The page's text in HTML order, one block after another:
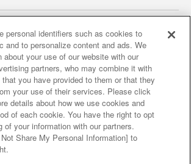
site policy privacy policy
policy and verification results
with our business partners
About the provision of food
Harassment Response Policy
personal identifiers such as cookies to
and to personalize content and ads. We
about your use of our website with our
partners, who may combine it with
you have provided to them or that they
your use of their services. Please click
details about how we use cookies and
of each cookie. You have the right to opt
of your information with our partners.
Share My Personal Information] to